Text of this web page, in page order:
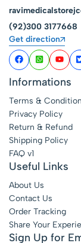
(92)300 3177668
Get direction
Informations
Terms &
Privacy Policy
Return & Refund
Shipping Policy
FAQ v1
Useful Links
About Us
Contact Us
Order Tracking
Share Your
Sign Up for